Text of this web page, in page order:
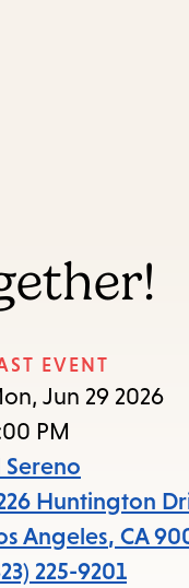
EVENT
Jun 29 2026
PM
Sereno
Huntington
Angeles, CA
225-9201